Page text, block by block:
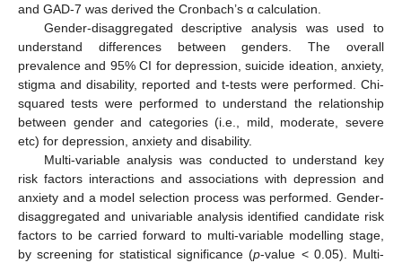
and GAD-7 was derived the Cronbach’s α calculation.
Gender-disaggregated descriptive analysis was used to
understand differences between genders. The overall
prevalence and 95% CI for depression, suicide ideation, anxiety,
stigma and disability, reported and t-tests were performed. Chi-
squared tests were performed to understand the relationship
between gender and categories (i.e., mild, moderate, severe
etc) for depression, anxiety and disability.
Multi-variable analysis was conducted to understand key
risk factors interactions and associations with depression and
anxiety and a model selection process was performed. Gender-
disaggregated and univariable analysis identified candidate risk
factors to be carried forward to multi-variable modelling stage,
by screening for statistical significance (p-value < 0.05). Multi-